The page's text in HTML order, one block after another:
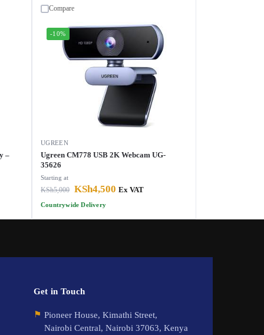
–
-10%
UGREEN
Ugreen CM778 USB 2K Webcam UG-
35626
Starting at
KSh5,000 KSh4,500 Ex VAT
Countrywide Delivery
Compare
Get in Touch
⚑ Pioneer House, Kimathi Street,
Nairobi Central, Nairobi 37063, Kenya